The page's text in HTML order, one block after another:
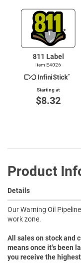
811 Label
Item E4026
Starting at
$8.32
Product
Details
Our Warning Oil
work zone.
All sales on stock and
means once it's been
you receive the